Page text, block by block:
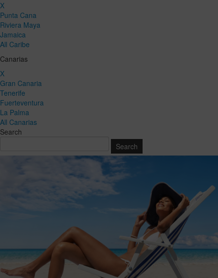
X
Punta Cana
Riviera Maya
Jamaica
All Caribe
Canarias
X
Gran Canaria
Tenerife
Fuerteventura
La Palma
All Canarias
Search